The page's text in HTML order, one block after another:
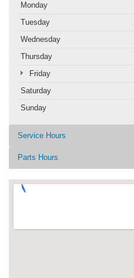
Monday
Tuesday
Wednesday
Thursday
Friday
Saturday
Sunday
Service Hours
Parts Hours